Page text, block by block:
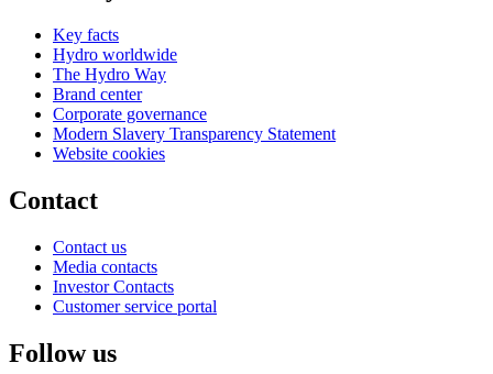
Key facts
Hydro worldwide
The Hydro Way
Brand center
Corporate governance
Modern Slavery Transparency Statement
Website cookies
Contact
Contact us
Media contacts
Investor Contacts
Customer service portal
Follow us